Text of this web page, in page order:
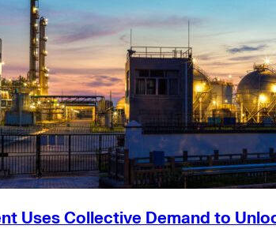
Uses Collective Demand to